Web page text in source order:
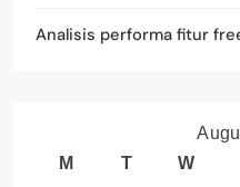
Analisis performa fitur
M
T W